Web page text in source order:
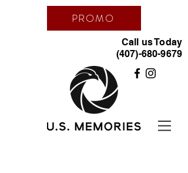
PROMO
Call us Today
(407)-680-9679